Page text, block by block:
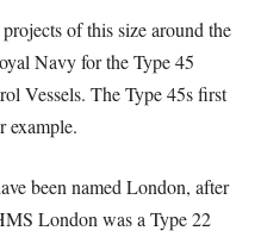
of this size around the
Navy for the Type 45
Vessels. The Type 45s first
example.
been named London, after
London was a Type 22